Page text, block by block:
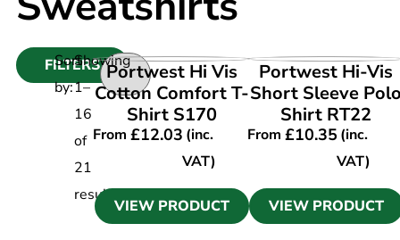
FILTERS
Sort
by:
Showing
1–
16
of
21
results
VIEW PRODUCT
Portwest Hi Vis
Cotton Comfort T-
Shirt S170
From£12.03 (inc.
VAT)
VIEW PRODUCT
VIEW PRODUCT
Portwest Hi-Vis
Short Sleeve
Shirt RT22
From£10.35 (inc.
VAT)
VIEW PRODUCT